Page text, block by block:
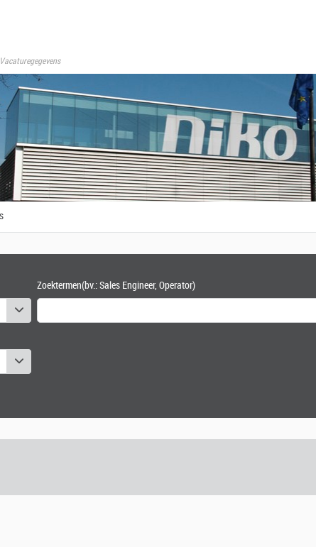
Vacaturegegevens
Zoektermen(bv.: Sales Engineer, Operator)